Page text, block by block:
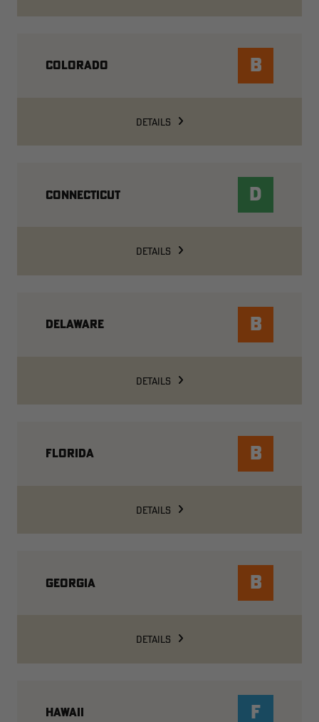
COLORADO B
DETAILS
CONNECTICUT D
DETAILS
DELAWARE B
DETAILS
FLORIDA B
DETAILS
GEORGIA B
DETAILS
HAWAII F